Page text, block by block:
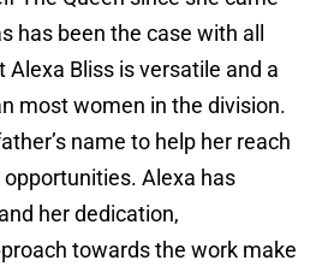
has been the case with all
Bliss is versatile and a
most women in the division.
name to help her reach
Alexa has
her dedication,
towards the work make